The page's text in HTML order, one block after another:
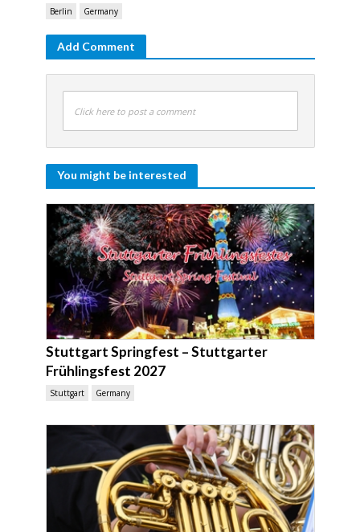
Berlin Germany
Add Comment
Click here to post a comment
You might be interested
Stuttgart Springfest – Stuttgarter
Frühlingsfest 2027
Stuttgart Germany